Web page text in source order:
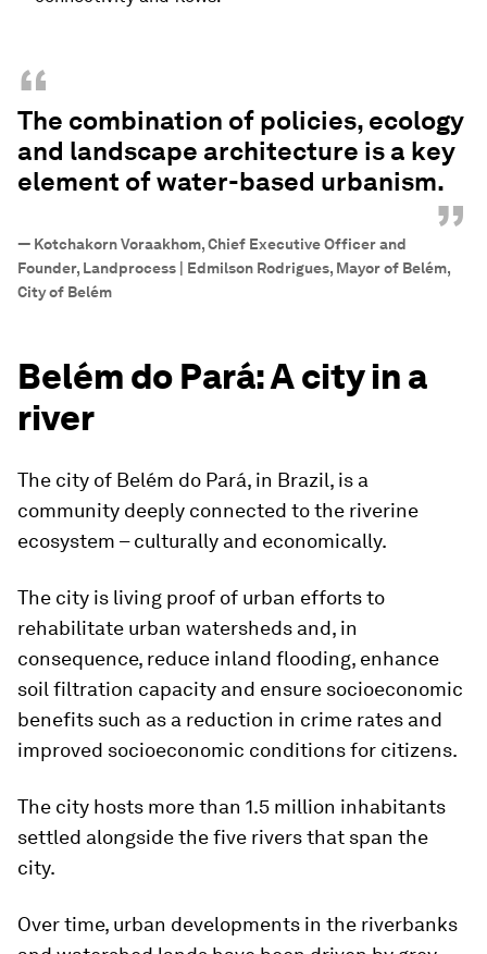
“
The combination of policies, ecology
and landscape architecture is a key
element of water-based urbanism.
”
— Kotchakorn Voraakhom, Chief Executive Officer and
Founder, Landprocess | Edmilson Rodrigues, Mayor of Belém,
City of Belém
Belém do Pará: A city in a
river
The city of Belém do Pará, in Brazil, is a
community deeply connected to the riverine
ecosystem – culturally and economically.
The city is living proof of urban efforts to
rehabilitate urban watersheds and, in
consequence, reduce inland flooding, enhance
soil filtration capacity and ensure socioeconomic
benefits such as a reduction in crime rates and
improved socioeconomic conditions for citizens.
The city hosts more than 1.5 million inhabitants
settled alongside the five rivers that span the
city.
Over time, urban developments in the riverbanks